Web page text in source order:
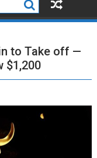
to Take off —
$1,200